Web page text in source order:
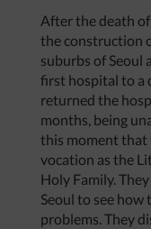
After the death
the construction
suburbs of Seoul
first hospital to a
returned the
months, being
this moment
vocation as the
Holy Family.
Seoul to see
problems. They